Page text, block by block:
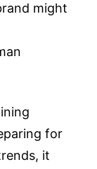
might
for
it